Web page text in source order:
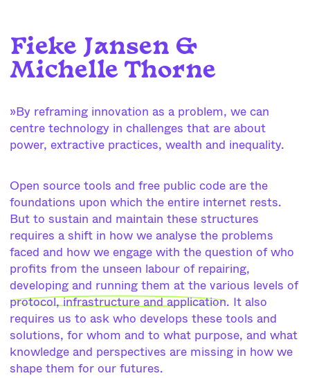
Fieke Jansen &
Michelle Thorne
»By reframing innovation as a problem, we can
centre technology in challenges that are about
power, extractive practices, wealth and inequality.
Open source tools and free public code are the
foundations upon which the entire internet rests.
But to sustain and maintain these structures
requires a shift in how we analyse the problems
faced and how we engage with the question of who
profits from the unseen labour of repairing,
developing and running them at the various levels of
protocol, infrastructure and application. It also
requires us to ask who develops these tools and
solutions, for whom and to what purpose, and what
knowledge and perspectives are missing in how we
shape them for our futures.